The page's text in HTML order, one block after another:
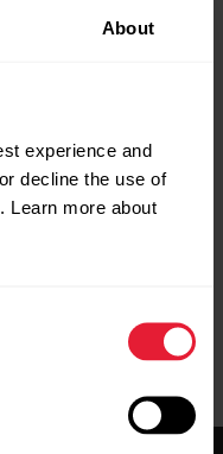
About
experience and
decline the use of
Learn more about
the force values
used by several